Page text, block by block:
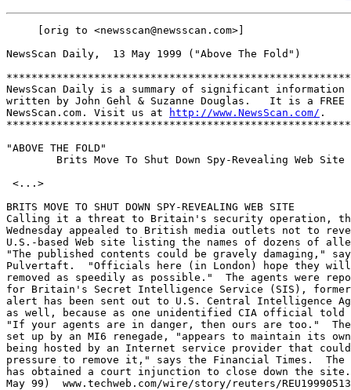
     [orig to <newsscan@newsscan.com>]
NewsScan Daily,  13 May 1999 ("Above The Fold")
NewsScan Daily is a summary of significant information
written by John Gehl & Suzanne Douglas.   It is a
NewsScan.com. Visit us at
http://www.NewsScan.com/ .
"ABOVE THE FOLD"
        Brits Move To Shut Down Spy-Revealing Web Site
<...>
BRITS MOVE TO SHUT DOWN SPY-REVEALING WEB SITE
Calling it a threat to Britain's security operation,
Wednesday appealed to British media outlets not to
U.S.-based Web site listing the names of dozens of
"The published contents could be gravely damaging,"
Pulvertaft.  "Officials here (in London) hope they will
removed as speedily as possible."  The agents were
for Britain's Secret Intelligence Service (SIS),
alert has been sent out to U.S. Central Intelligence
as well, because as one unidentified CIA official
"If your agents are in danger, then ours are too."
set up by an MI6 renegade, "appears to maintain its
being hosted by an Internet service provider that
pressure to remove it," says the Financial Times.  The
has obtained a court injunction to close down the site.
May 99)  www.techweb.com/wire/story/reuters/